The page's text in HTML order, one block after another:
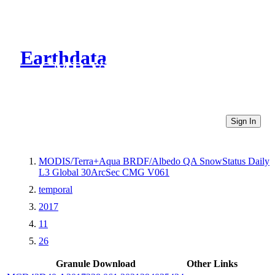
Earthdata
CMR Virtual Directories
Sign In
MODIS/Terra+Aqua BRDF/Albedo QA SnowStatus Daily
L3 Global 30ArcSec CMG V061
temporal
2017
11
26
Granule Download
Other Links